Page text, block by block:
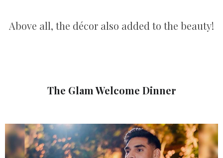
Above all, the décor also added to the beauty!
The Glam Welcome Dinner